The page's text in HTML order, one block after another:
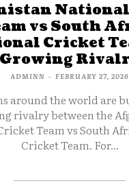
vs South
Cricket
Growing
ADMINN - FEBRUARY 27, 2026
around the world are
rivalry between the
Team vs South
Cricket Team. For...